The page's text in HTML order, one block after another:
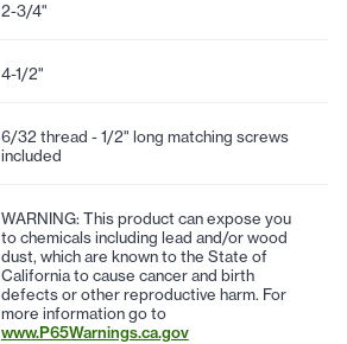
2-3/4"
4-1/2"
6/32 thread - 1/2" long matching screws
included
WARNING: This product can expose you
to chemicals including lead and/or wood
dust, which are known to the State of
California to cause cancer and birth
defects or other reproductive harm. For
more information go to
www.P65Warnings.ca.gov